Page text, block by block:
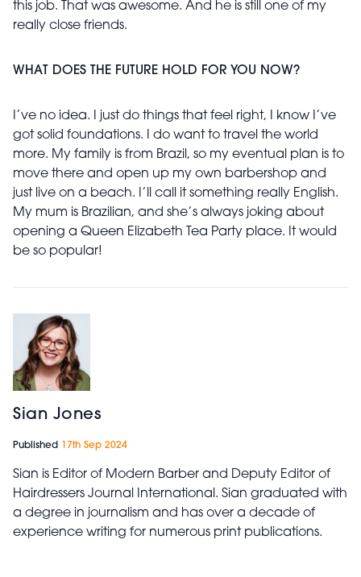
this job. That was awesome. And he is still one of my
really close friends.
WHAT DOES THE FUTURE HOLD FOR YOU NOW?
I’ve no idea. I just do things that feel right, I know I’ve
got solid foundations. I do want to travel the world
more. My family is from Brazil, so my eventual plan is to
move there and open up my own barbershop and
just live on a beach. I’ll call it something really English.
My mum is Brazilian, and she’s always joking about
opening a Queen Elizabeth Tea Party place. It would
be so popular!
Sian Jones
Published 17th Sep 2024
Sian is Editor of Modern Barber and Deputy Editor of
Hairdressers Journal International. Sian graduated with
a degree in journalism and has over a decade of
experience writing for numerous print publications.